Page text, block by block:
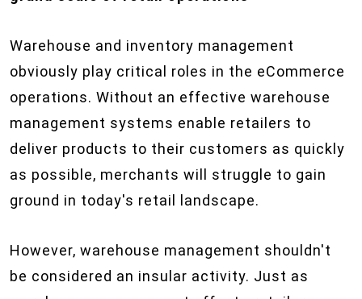
Warehouse and inventory management
obviously play critical roles in the eCommerce
operations. Without an effective warehouse
management systems enable retailers to
deliver products to their customers as quickly
as possible, merchants will struggle to gain
ground in today's retail landscape.
However, warehouse management shouldn't
be considered an insular activity. Just as